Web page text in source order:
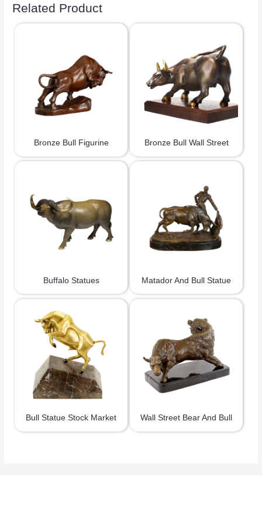
Related Product
Bronze Bull Figurine Bronze Bull Wall Street
Buffalo Statues Matador And Bull Statue
Bull Statue Stock Market Wall Street Bear And Bull